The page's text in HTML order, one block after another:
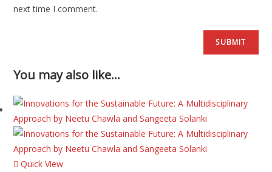
next time I comment.
You may also like…
Quick View